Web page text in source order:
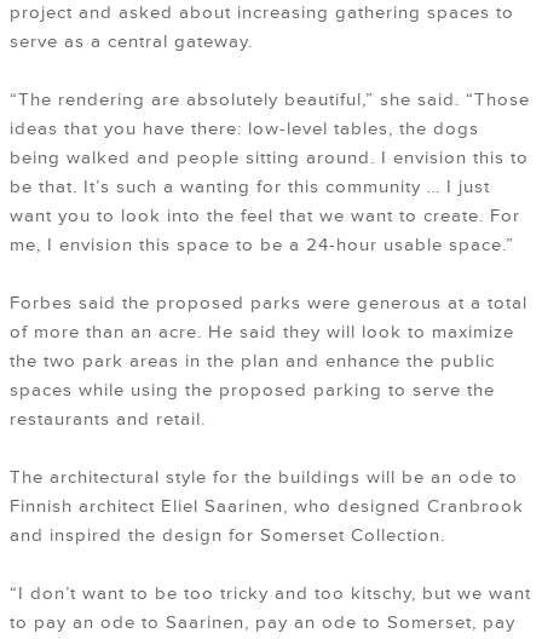
project and asked about increasing gathering spaces to
serve as a central gateway.
“The rendering are absolutely beautiful,” she said. “Those
ideas that you have there: low-level tables, the dogs
being walked and people sitting around. I envision this to
be that. It’s such a wanting for this community … I just
want you to look into the feel that we want to create. For
me, I envision this space to be a 24-hour usable space.”
Forbes said the proposed parks were generous at a total
of more than an acre. He said they will look to maximize
the two park areas in the plan and enhance the public
spaces while using the proposed parking to serve the
restaurants and retail.
The architectural style for the buildings will be an ode to
Finnish architect Eliel Saarinen, who designed Cranbrook
and inspired the design for Somerset Collection.
“I don’t want to be too tricky and too kitschy, but we want
to pay an ode to Saarinen, pay an ode to Somerset, pay